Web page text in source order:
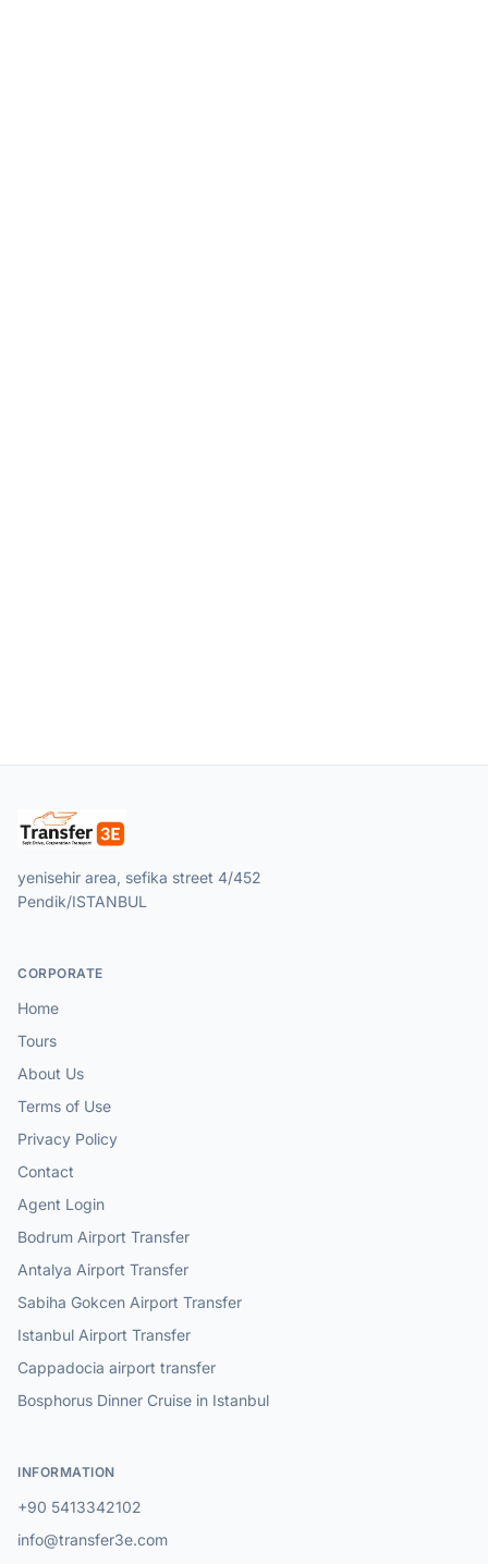
yenisehir area, sefika street 4/452
Pendik/ISTANBUL
CORPORATE
Home
Tours
About Us
Terms of Use
Privacy Policy
Contact
Agent Login
Bodrum Airport Transfer
Antalya Airport Transfer
Sabiha Gokcen Airport Transfer
Istanbul Airport Transfer
Cappadocia airport transfer
Bosphorus Dinner Cruise in Istanbul
INFORMATION
+90 5413342102
info@transfer3e.com